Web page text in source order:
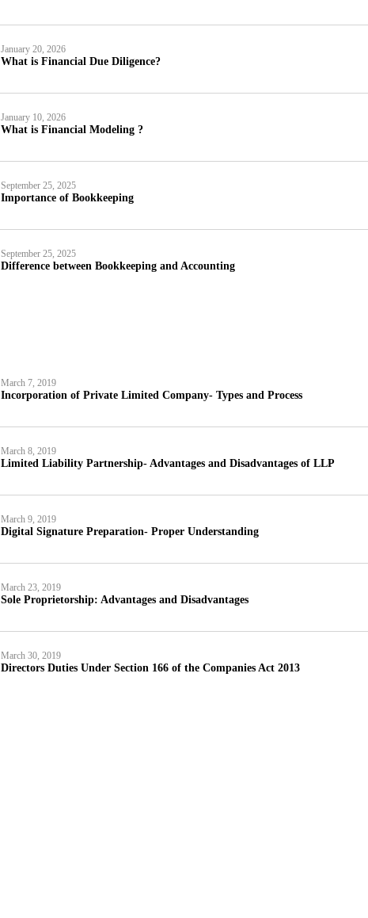
January 20, 2026
What is Financial Due Diligence?
January 10, 2026
What is Financial Modeling ?
September 25, 2025
Importance of Bookkeeping
September 25, 2025
Difference between Bookkeeping and Accounting
March 7, 2019
Incorporation of Private Limited Company- Types and Process
March 8, 2019
Limited Liability Partnership- Advantages and Disadvantages of LLP
March 9, 2019
Digital Signature Preparation- Proper Understanding
March 23, 2019
Sole Proprietorship: Advantages and Disadvantages
March 30, 2019
Directors Duties Under Section 166 of the Companies Act 2013